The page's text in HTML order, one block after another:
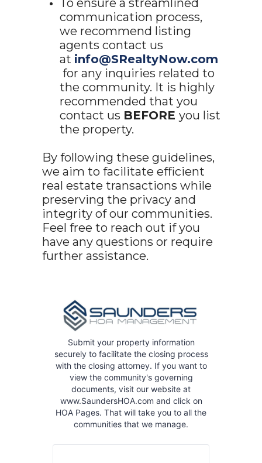
To ensure a streamlined
communication process,
we recommend listing
agents contact us
at info@SRealtyNow.com
for any inquiries related to
the community. It is highly
recommended that you
contact us BEFORE you list
the property.
By following these guidelines,
we aim to facilitate efficient
real estate transactions while
preserving the privacy and
integrity of our communities.
Feel free to reach out if you
have any questions or require
further assistance.